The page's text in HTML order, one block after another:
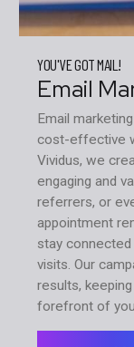
YOU'VE GOT MAIL!
Email
Email
cost-effective
Vividus, we
engaging and
referrers, or
appointment
stay
visits. Our
results,
forefront of